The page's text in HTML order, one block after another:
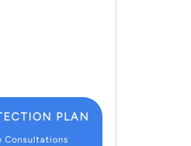
PLAN
Consultations